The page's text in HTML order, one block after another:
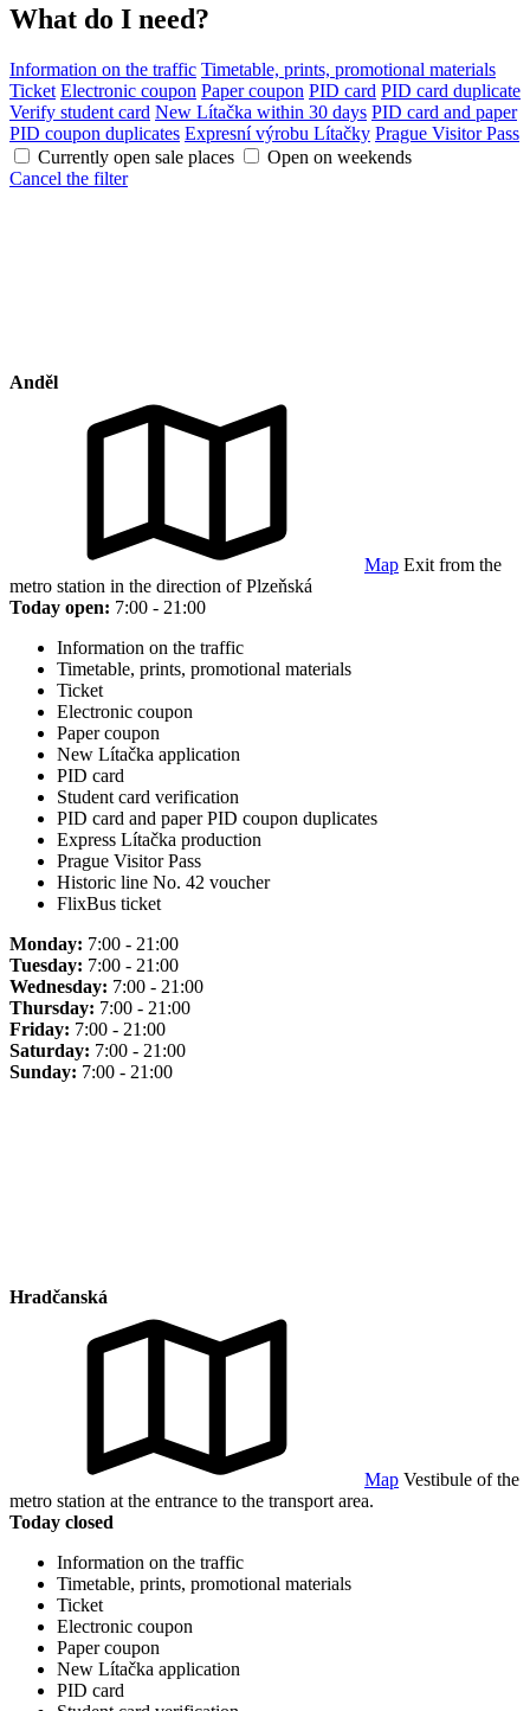
What do I need?
Information on the traffic Timetable, prints, promotional materials
Ticket Electronic coupon Paper coupon PID card PID card duplicate
Verify student card New Lítačka within 30 days PID card and paper
PID coupon duplicates Expresní výrobu Lítačky Prague Visitor Pass
Currently open sale places
Open on weekends
Cancel the filter
Anděl
Map Exit from the
metro station in the direction of Plzeňská
Today open: 7:00 - 21:00
Information on the traffic
Timetable, prints, promotional materials
Ticket
Electronic coupon
Paper coupon
New Lítačka application
PID card
Student card verification
PID card and paper PID coupon duplicates
Express Lítačka production
Prague Visitor Pass
Historic line No. 42 voucher
FlixBus ticket
Monday: 7:00 - 21:00
Tuesday: 7:00 - 21:00
Wednesday: 7:00 - 21:00
Thursday: 7:00 - 21:00
Friday: 7:00 - 21:00
Saturday: 7:00 - 21:00
Sunday: 7:00 - 21:00
Hradčanská
Map Vestibule of the
metro station at the entrance to the transport area.
Today closed
Information on the traffic
Timetable, prints, promotional materials
Ticket
Electronic coupon
Paper coupon
New Lítačka application
PID card